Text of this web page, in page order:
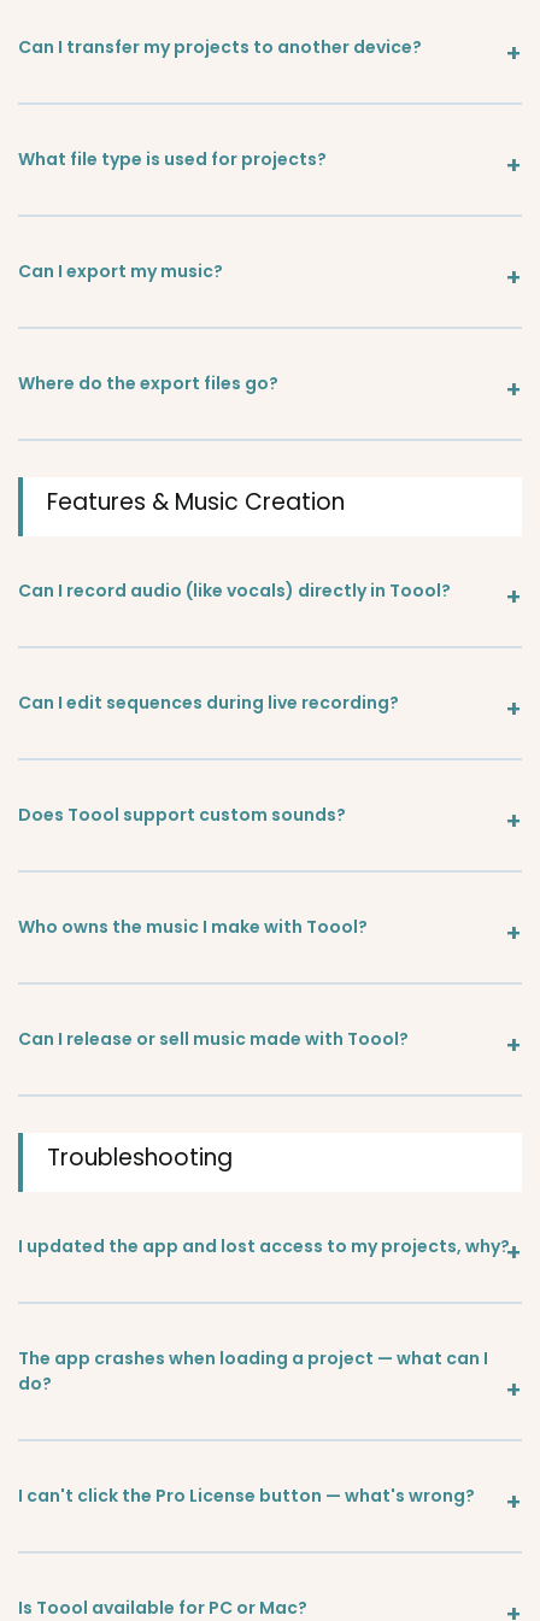
Can I transfer my projects to another device?
What file type is used for projects?
Can I export my music?
Where do the export files go?
Features & Music Creation
Can I record audio (like vocals) directly in Toool?
Can I edit sequences during live recording?
Does Toool support custom sounds?
Who owns the music I make with Toool?
Can I release or sell music made with Toool?
Troubleshooting
I updated the app and lost access to my projects, why?
The app crashes when loading a project — what can I
do?
I can't click the Pro License button — what's wrong?
Is Toool available for PC or Mac?